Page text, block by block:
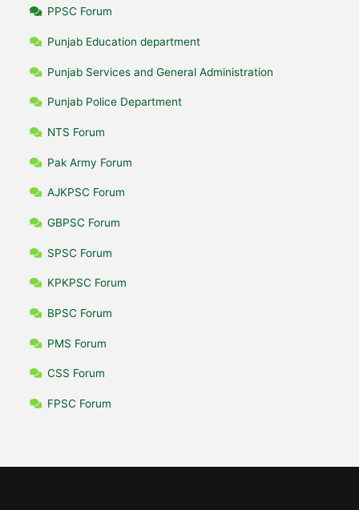
PPSC Forum
Punjab Education department
Punjab Services and General Administration
Punjab Police Department
NTS Forum
Pak Army Forum
AJKPSC Forum
GBPSC Forum
SPSC Forum
KPKPSC Forum
BPSC Forum
PMS Forum
CSS Forum
FPSC Forum